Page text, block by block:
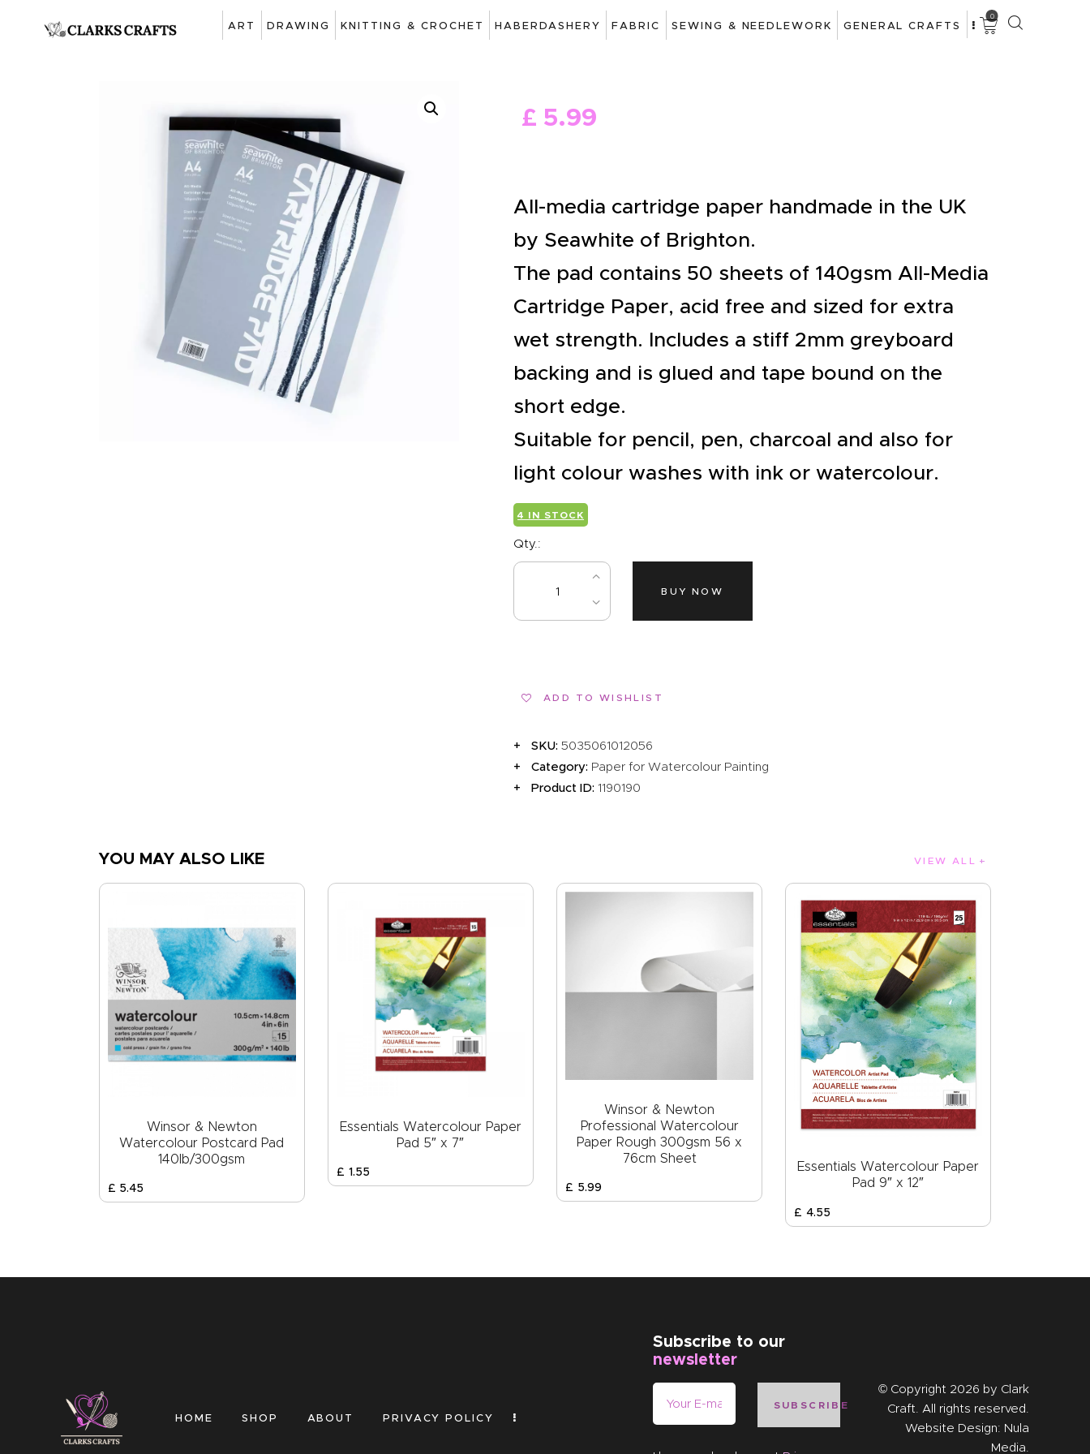
ART DRAWING KNITTING & CROCHET HABERDASHERY FABRIC SEWING & NEEDLEWORK GENERAL CRAFTS
0
ART
CROCHET
HABERDASHERY
FABRIC
SEWING &
NEEDLEWORK
GENERAL CRAFTS
PICTURE FRAMING
CLEARENCE
£ 5.99
All-media cartridge paper handmade in the UK
by Seawhite of Brighton.
The pad contains 50 sheets of 140gsm All-Media
Cartridge Paper, acid free and sized for extra
wet strength. Includes a stiff 2mm greyboard
backing and is glued and tape bound on the
short edge.
Suitable for pencil, pen, charcoal and also for
light colour washes with ink or watercolour.
4 IN STOCK
Qty.:
BUY NOW
ADD TO WISHLIST
SKU:5035061012056
Category: Paper for Watercolour Painting
Product ID:1190190
YOU MAY ALSO LIKE VIEW ALL
Winsor & Newton
Watercolour Postcard Pad
140lb/300gsm
£ 5.45
Essentials Watercolour Paper
Pad 5″ x 7″
£ 1.55
Winsor & Newton
Professional Watercolour
Paper Rough 300gsm 56 x
76cm Sheet
£ 5.99
Essentials Watercolour Paper
Pad 9″ x 12″
£ 4.55
HOME SHOP ABOUT PRIVACY POLICY
Subscribe to our
newsletter
SUBSCRIBE
© Copyright 2026 by Clark
Craft . All rights reserved.
Website Design: Nula
Media